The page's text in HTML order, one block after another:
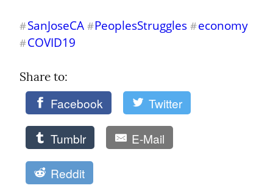
#SanJoseCA #PeoplesStruggles #economy
#COVID19
Share to:
Facebook Twitter
Tumblr E-Mail
Reddit